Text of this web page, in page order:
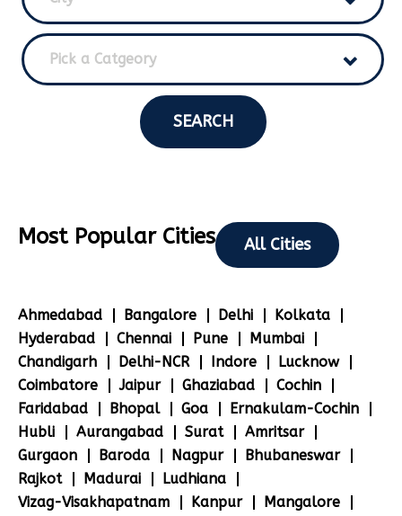
Pick a Catgeory
SEARCH
Most Popular Cities All Cities
Ahmedabad Bangalore Delhi
Kolkata
Hyderabad
Chennai Pune
Mumbai
Chandigarh
Delhi-NCR Indore
Lucknow
Coimbatore
Jaipur Ghaziabad
Cochin
Faridabad
Bhopal Goa
Ernakulam-Cochin
Hubli
Aurangabad Surat
Amritsar
Gurgaon
Baroda Nagpur
Bhubaneswar
Rajkot
Madurai
Ludhiana
Vizag-Visakhapatnam
Kanpur
Mangalore